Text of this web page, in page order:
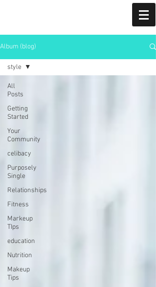
CRYSTAL ADAMMA
CRYSTAL ADAMMA
Housing Expert| Landlord
Album (blog)
All
Posts
Getting
Started
Your
Community
celibacy
Purposely
Single
Relationships
Fitness
Markeup
TIps
education
Nutrition
Makeup
Tips
style